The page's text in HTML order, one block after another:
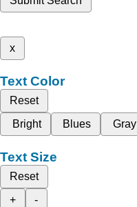
x
Text Color
Reset
Bright
Blues Gray
Text Size
Reset
+
-